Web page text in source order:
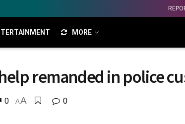
MORE
remanded in police
0 AA 0